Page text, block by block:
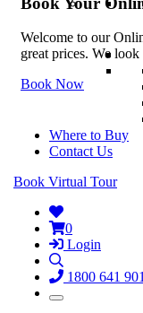
Where to Buy
Contact Us
Book Virtual Tour
0
Login
1800 641 901
Welcome to our
great prices. We
Book Now